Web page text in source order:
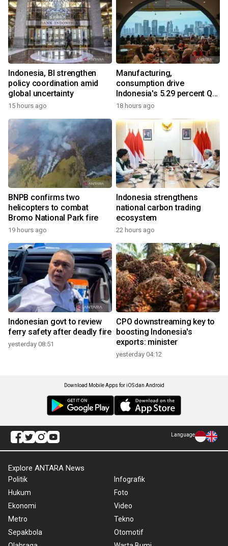
Indonesia, BI strengthen
policy coordination amid
global uncertainty
15 hours ago
Manufacturing,
consumption drive
Indonesia's 5.29 percent Q2
growth
18 hours ago
BNPB confirms two
helicopters to combat
Bromo National Park fire
19 hours ago
Indonesia strengthens
national carbon trading
ecosystem
22 hours ago
Indonesian govt to review
ferry safety after deadly fire
yesterday 08:51
CPO downstreaming key to
boosting Indonesia's
exports: minister
yesterday 04:12
Download Mobile Apps for iOS dan Android
Language
Explore ANTARA News
Politik
Hukum
Ekonomi
Metro
Sepakbola
Infografik
Foto
Video
Tekno
Otomotif